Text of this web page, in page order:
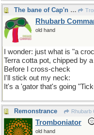
The bane of Cap'n Hook?
Rhubarb
old hand
I wonder: just what is "a
Terra cotta pot, chipped by
Before I cross-check
I'll stick out my neck:
It's a 'gator that's going
Remonstrance Rhubarb
Tromboniator
old hand